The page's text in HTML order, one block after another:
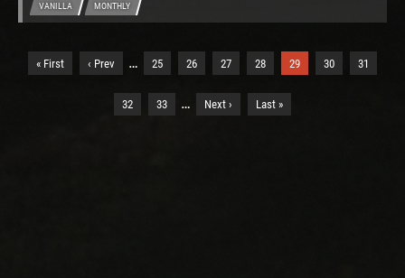
VANILLA MONTHLY
« First ‹ Prev … 25 26 27 28 29 30 31
32 33 … Next › Last »